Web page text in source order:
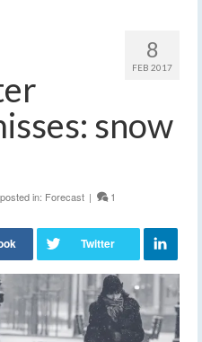
8
FEB 2017
snow
posted in: Forecast | 1